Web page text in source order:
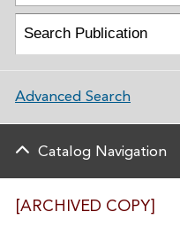
[ARCHIVED COPY]
Advanced Search
Catalog Navigation